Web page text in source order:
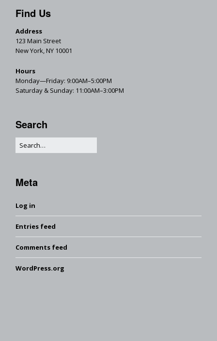
Find Us
Address
123 Main Street
New York, NY 10001
Hours
Monday—Friday: 9:00AM–5:00PM
Saturday & Sunday: 11:00AM–3:00PM
Search
Meta
Log in
Entries feed
Comments feed
WordPress.org